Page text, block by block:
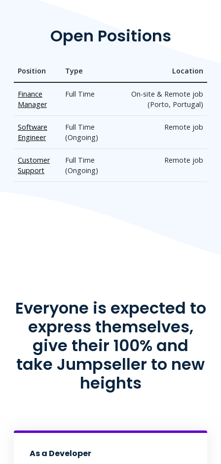
Open Positions
Position Type Location
Finance
Manager
Full Time
On-site & Remote job
(Porto, Portugal)
Software
Engineer
Full Time
(Ongoing)
Remote job
Customer
Support
Full Time
(Ongoing)
Remote job
Everyone is expected to
express themselves,
give their 100% and
take Jumpseller to new
heights
As a Developer